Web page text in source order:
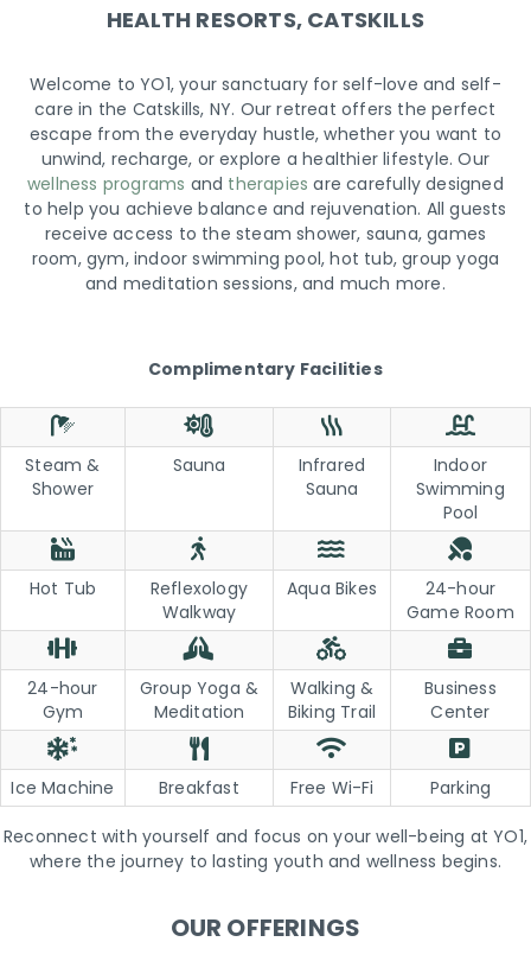
HEALTH RESORTS, CATSKILLS
Welcome to YO1, your sanctuary for self-love and self-
care in the Catskills, NY. Our retreat offers the perfect
escape from the everyday hustle, whether you want to
unwind, recharge, or explore a healthier lifestyle. Our
wellness programs and therapies are carefully designed
to help you achieve balance and rejuvenation. All guests
receive access to the steam shower, sauna, games
room, gym, indoor swimming pool, hot tub, group yoga
and meditation sessions, and much more.
Complimentary Facilities
Steam &
Shower
Sauna
Infrared
Sauna
Indoor
Swimming
Pool
Hot Tub
Reflexology
Walkway
Aqua Bikes
24-hour
Game Room
24-hour
Gym
Group Yoga &
Meditation
Walking &
Biking Trail
Business
Center
Ice Machine Breakfast Free Wi-Fi Parking
Reconnect with yourself and focus on your well-being at YO1,
where the journey to lasting youth and wellness begins.
OUR OFFERINGS